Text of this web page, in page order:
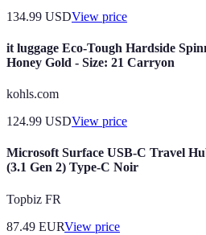
134.99 USDView price
it luggage Eco-Tough Hardside
Honey Gold - Size: 21 Carryon
kohls.com
124.99 USDView price
Microsoft Surface USB-C Travel
(3.1 Gen 2) Type-C Noir
Topbiz FR
87.49 EURView price